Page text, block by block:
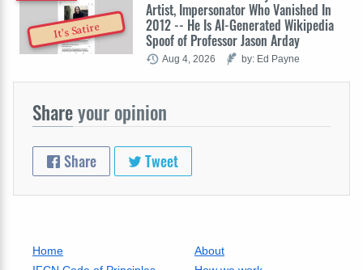
It's Satire
Artist, Impersonator Who Vanished In
2012 -- He Is AI-Generated Wikipedia
Spoof of Professor Jason Arday
Aug 4, 2026 by: Ed Payne
Shareyour opinion
Share Tweet
Home
About